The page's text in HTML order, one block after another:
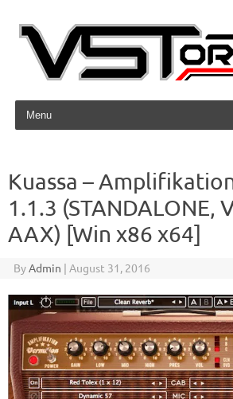
Skip to content
Kuassa –
1.1.3 (STANDALONE,
AAX) [Win x86 x64]
ByAdmin | August 31, 2016